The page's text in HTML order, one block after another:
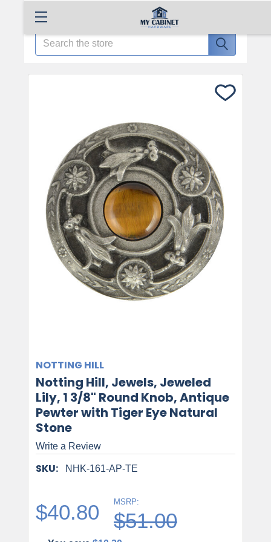
Search
NOTTING HILL
Notting Hill, Jewels, Jeweled
Lily, 1 3/8" Round Knob, Antique
Pewter with Tiger Eye Natural
Stone
Write a Review
SKU: NHK-161-AP-TE
MSRP:
$51.00
$40.80